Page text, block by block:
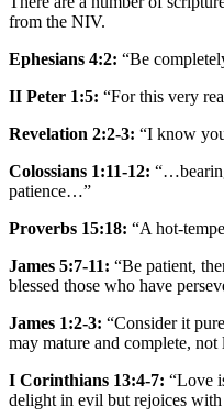
from the NIV.
Ephesians 4:2: “Be
II Peter 1:5: “For this very
Revelation 2:2-3: “I know
Colossians 1:11-12:
patience…”
Proverbs 15:18: “A hot-
James 5:7-11: “Be patient,
blessed those who have
James 1:2-3: “Consider it
may mature and complete,
I Corinthians 13:4-7: “Love
delight in evil but rejoices with